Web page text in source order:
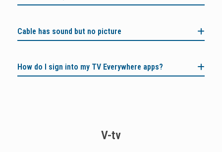
Cable has sound but no picture
How do I sign into my TV Everywhere apps?
V-tv